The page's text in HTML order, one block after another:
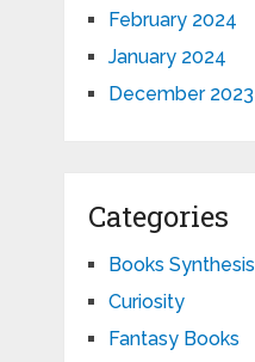
February 2024
January 2024
December 2023
Categories
Books Synthesis
Curiosity
Fantasy Books